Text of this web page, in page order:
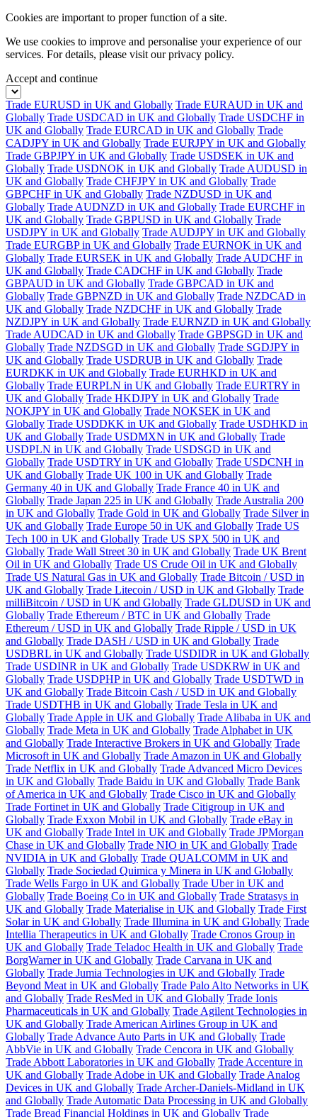
Cookies are important to proper function of a site.
We use cookies to improve and personalise your experience of our
services. For details, please visit ourprivacy policy.
Accept and continue
Trade EURUSD in UK and Globally Trade EURAUD in UK and
Globally Trade USDCAD in UK and Globally Trade USDCHF in
UK and Globally Trade EURCAD in UK and Globally Trade
CADJPY in UK and Globally Trade EURJPY in UK and Globally
Trade GBPJPY in UK and Globally Trade USDSEK in UK and
Globally Trade USDNOK in UK and Globally Trade AUDUSD in
UK and Globally Trade CHFJPY in UK and Globally Trade
GBPCHF in UK and Globally Trade NZDUSD in UK and
Globally Trade AUDNZD in UK and Globally Trade EURCHF in
UK and Globally Trade GBPUSD in UK and Globally Trade
USDJPY in UK and Globally Trade AUDJPY in UK and Globally
Trade EURGBP in UK and Globally Trade EURNOK in UK and
Globally Trade EURSEK in UK and Globally Trade AUDCHF in
UK and Globally Trade CADCHF in UK and Globally Trade
GBPAUD in UK and Globally Trade GBPCAD in UK and
Globally Trade GBPNZD in UK and Globally Trade NZDCAD in
UK and Globally Trade NZDCHF in UK and Globally Trade
NZDJPY in UK and Globally Trade EURNZD in UK and Globally
Trade AUDCAD in UK and Globally Trade GBPSGD in UK and
Globally Trade NZDSGD in UK and Globally Trade SGDJPY in
UK and Globally Trade USDRUB in UK and Globally Trade
EURDKK in UK and Globally Trade EURHKD in UK and
Globally Trade EURPLN in UK and Globally Trade EURTRY in
UK and Globally Trade HKDJPY in UK and Globally Trade
NOKJPY in UK and Globally Trade NOKSEK in UK and
Globally Trade USDDKK in UK and Globally Trade USDHKD in
UK and Globally Trade USDMXN in UK and Globally Trade
USDPLN in UK and Globally Trade USDSGD in UK and
Globally Trade USDTRY in UK and Globally Trade USDCNH in
UK and Globally Trade UK 100 in UK and Globally Trade
Germany 40 in UK and Globally Trade France 40 in UK and
Globally Trade Japan 225 in UK and Globally Trade Australia 200
in UK and Globally Trade Gold in UK and Globally Trade Silver in
UK and Globally Trade Europe 50 in UK and Globally Trade US
Tech 100 in UK and Globally Trade US SPX 500 in UK and
Globally Trade Wall Street 30 in UK and Globally Trade UK Brent
Oil in UK and Globally Trade US Crude Oil in UK and Globally
Trade US Natural Gas in UK and Globally Trade Bitcoin / USD in
UK and Globally Trade Litecoin / USD in UK and Globally Trade
milliBitcoin / USD in UK and Globally Trade GLDUSD in UK and
Globally Trade Ethereum / BTC in UK and Globally Trade
Ethereum / USD in UK and Globally Trade Ripple / USD in UK
and Globally Trade DASH / USD in UK and Globally Trade
USDBRL in UK and Globally Trade USDIDR in UK and Globally
Trade USDINR in UK and Globally Trade USDKRW in UK and
Globally Trade USDPHP in UK and Globally Trade USDTWD in
UK and Globally Trade Bitcoin Cash / USD in UK and Globally
Trade USDTHB in UK and Globally Trade Tesla in UK and
Globally Trade Apple in UK and Globally Trade Alibaba in UK and
Globally Trade Meta in UK and Globally Trade Alphabet in UK
and Globally Trade Interactive Brokers in UK and Globally Trade
Microsoft in UK and Globally Trade Amazon in UK and Globally
Trade Netflix in UK and Globally Trade Advanced Micro Devices
in UK and Globally Trade Baidu in UK and Globally Trade Bank
of America in UK and Globally Trade Cisco in UK and Globally
Trade Fortinet in UK and Globally Trade Citigroup in UK and
Globally Trade Exxon Mobil in UK and Globally Trade eBay in
UK and Globally Trade Intel in UK and Globally Trade JPMorgan
Chase in UK and Globally Trade NIO in UK and Globally Trade
NVIDIA in UK and Globally Trade QUALCOMM in UK and
Globally Trade Sociedad Quimica y Minera in UK and Globally
Trade Wells Fargo in UK and Globally Trade Uber in UK and
Globally Trade Boeing Co in UK and Globally Trade Stratasys in
UK and Globally Trade Materialise in UK and Globally Trade First
Solar in UK and Globally Trade Illumina in UK and Globally Trade
Intellia Therapeutics in UK and Globally Trade Cronos Group in
UK and Globally Trade Teladoc Health in UK and Globally Trade
BorgWarner in UK and Globally Trade Carvana in UK and
Globally Trade Jumia Technologies in UK and Globally Trade
Beyond Meat in UK and Globally Trade Palo Alto Networks in UK
and Globally Trade ResMed in UK and Globally Trade Ionis
Pharmaceuticals in UK and Globally Trade Agilent Technologies in
UK and Globally Trade American Airlines Group in UK and
Globally Trade Advance Auto Parts in UK and Globally Trade
AbbVie in UK and Globally Trade Cencora in UK and Globally
Trade Abbott Laboratories in UK and Globally Trade Accenture in
UK and Globally Trade Adobe in UK and Globally Trade Analog
Devices in UK and Globally Trade Archer-Daniels-Midland in UK
and Globally Trade Automatic Data Processing in UK and Globally
Trade Bread Financial Holdings in UK and Globally Trade